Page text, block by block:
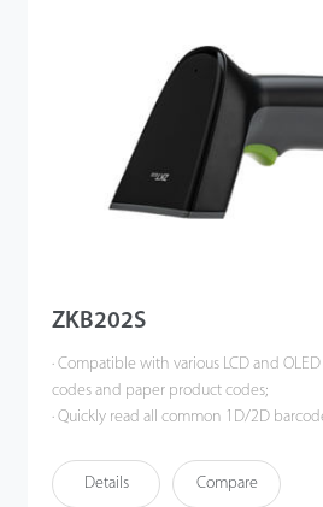
ZKB202S
· Compatible with various LCD and
codes and paper product codes;
· Quickly read all common 1D/2D
high density, dirty, damaged and
· Intelligent white auxiliary light
Details Compare